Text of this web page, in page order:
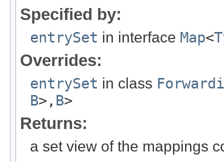
Specified by:
entrySet in interface Map<
Overrides:
entrySet in class
B>, B>
Returns:
a set view of the mappings